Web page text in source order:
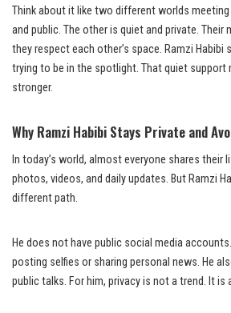
Think about it like two different worlds meeting
and public. The other is quiet and private. Their
they respect each other’s space. Ramzi
trying to be in the spotlight. That quiet support
stronger.
Why Ramzi Habibi Stays Private and
In today’s world, almost everyone shares their
photos, videos, and daily updates. But Ramzi
different path.
He does not have public social media
posting selfies or sharing personal news. He
public talks. For him, privacy is not a trend. It is